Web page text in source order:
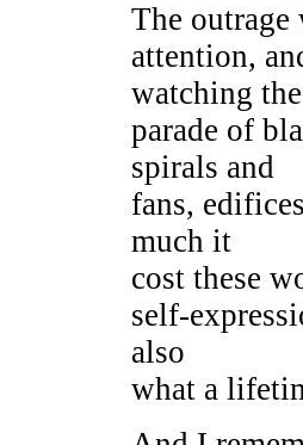
The
attention,
watching the
parade of
spirals and
fans,
much it
cost these
self-
also
what a